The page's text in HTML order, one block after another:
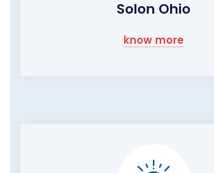
Solon Ohio
know more